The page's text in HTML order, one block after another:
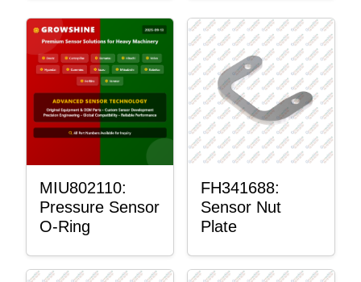
MIU802110:
Pressure Sensor
O-Ring
FH341688:
Sensor Nut
Plate